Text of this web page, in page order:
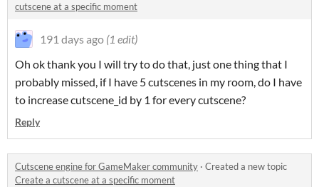
cutscene at a specific moment
191 days ago (1 edit)
Oh ok thank you I will try to do that, just one thing that I
probably missed, if I have 5 cutscenes in my room, do I have
to increase cutscene_id by 1 for every cutscene?
Reply
Cutscene engine for GameMaker community · Created a new topic
Create a cutscene at a specific moment